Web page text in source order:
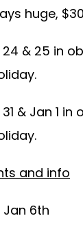
huge,
& 25 in
& Jan 1 in
and info
Jan 6th